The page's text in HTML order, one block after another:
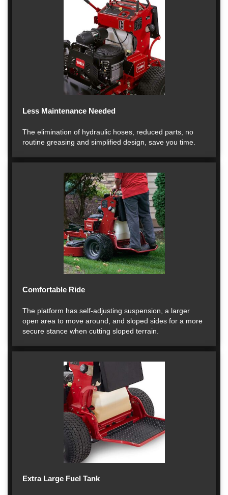
Less Maintenance Needed
The elimination of hydraulic hoses, reduced parts, no
routine greasing and simplified design, save you time.
Comfortable Ride
The platform has self-adjusting suspension, a larger
open area to move around, and sloped sides for a more
secure stance when cutting sloped terrain.
Extra Large Fuel Tank